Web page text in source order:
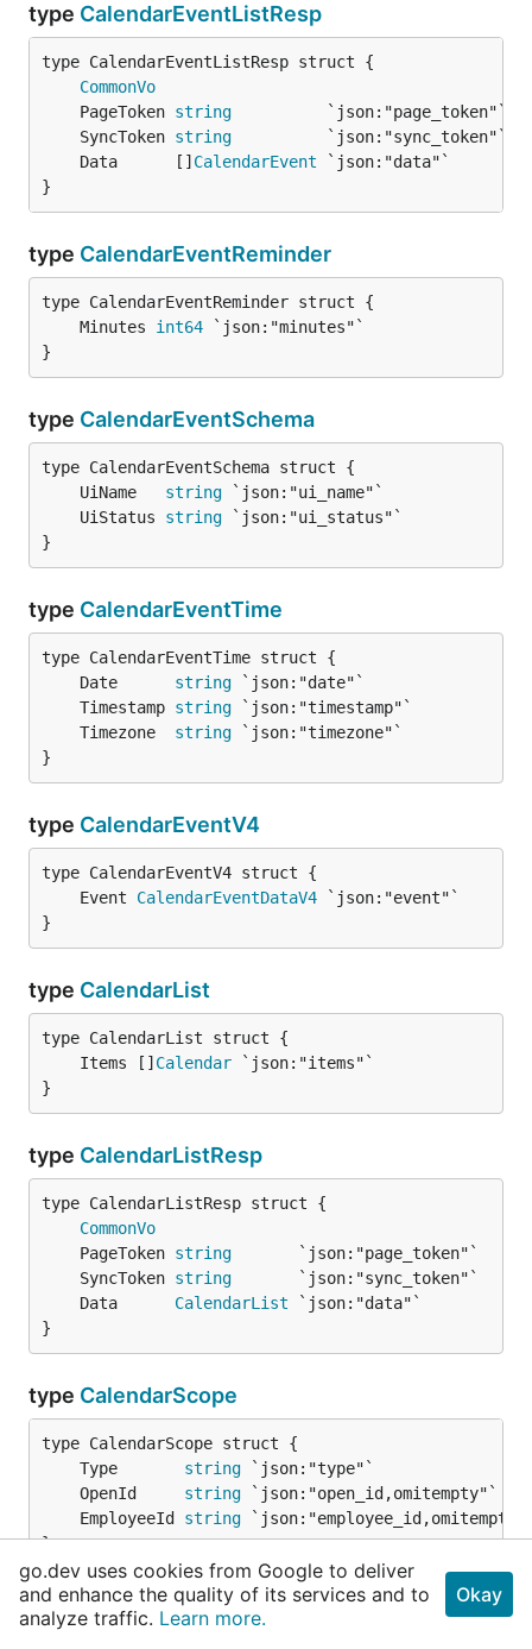
type CalendarEventListResp
CommonVo
	PageToken
string
	SyncToken
string
	Data      []
CalendarEvent
}
type CalendarEventReminder
	Minutes
int64
}
type CalendarEventSchema
	UiName
string
	UiStatus
string
}
type CalendarEventTime
	Date
string
	Timestamp
string
	Timezone
string
}
type CalendarEventV4
	Event
CalendarEventDataV4
}
type CalendarList
	Items []
Calendar
}
type CalendarListResp
CommonVo
	PageToken
string
	SyncToken
string
	Data
CalendarList
}
type CalendarScope
	Type
string
	OpenId
string
	EmployeeId
string
}
typeCalendarV4
go.dev uses cookies from Google to deliver
and enhance the quality of its services and to
analyze traffic. Learn more.
Okay